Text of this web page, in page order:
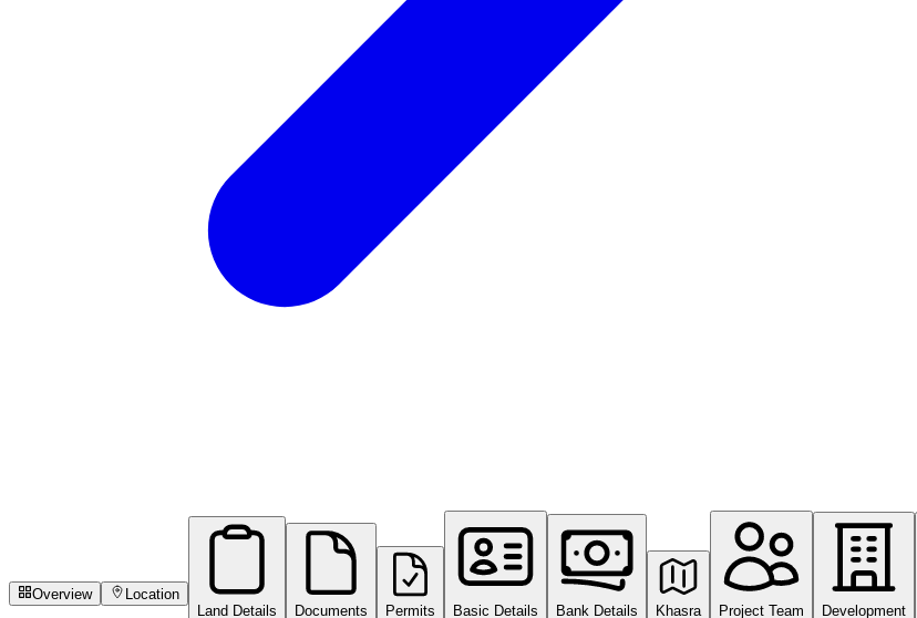
Overview
Location
Land Details
Documents Permits Basic Details Bank Details Khasra Project Team Development